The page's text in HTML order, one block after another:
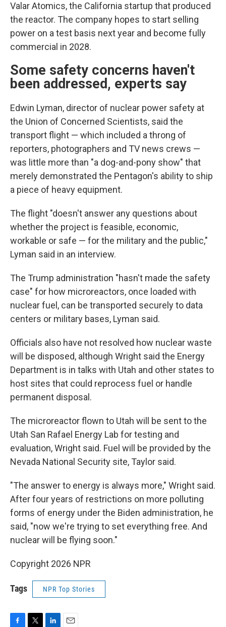
Valar Atomics, the California startup that produced
the reactor. The company hopes to start selling
power on a test basis next year and become fully
commercial in 2028.
Some safety concerns haven't
been addressed, experts say
Edwin Lyman, director of nuclear power safety at
the Union of Concerned Scientists, said the
transport flight — which included a throng of
reporters, photographers and TV news crews —
was little more than "a dog-and-pony show" that
merely demonstrated the Pentagon's ability to ship
a piece of heavy equipment.
The flight "doesn't answer any questions about
whether the project is feasible, economic,
workable or safe — for the military and the public,"
Lyman said in an interview.
The Trump administration "hasn't made the safety
case" for how microreactors, once loaded with
nuclear fuel, can be transported securely to data
centers or military bases, Lyman said.
Officials also have not resolved how nuclear waste
will be disposed, although Wright said the Energy
Department is in talks with Utah and other states to
host sites that could reprocess fuel or handle
permanent disposal.
The microreactor flown to Utah will be sent to the
Utah San Rafael Energy Lab for testing and
evaluation, Wright said. Fuel will be provided by the
Nevada National Security site, Taylor said.
"The answer to energy is always more," Wright said.
After four years of restrictions on more polluting
forms of energy under the Biden administration, he
said, "now we're trying to set everything free. And
nuclear will be flying soon."
Copyright 2026 NPR
Tags NPR Top Stories